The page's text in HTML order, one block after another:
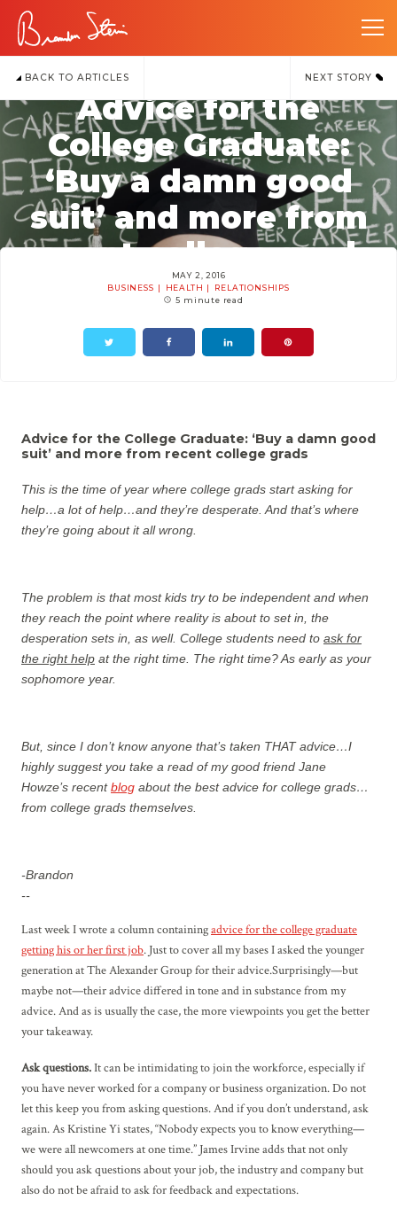
BACK TO ARTICLES NEXT STORY
Advice for the
College Graduate:
‘Buy a damn good
suit’ and more from
recent college grads
MAY 2, 2016
BUSINESS
HEALTH
RELATIONSHIPS
5 minute read
Advice for the College Graduate: ‘Buy a damn good
suit’ and more from recent college grads
This is the time of year where college grads start asking for
help…a lot of help…and they’re desperate. And that’s where
they’re going about it all wrong.
The problem is that most kids try to be independent and when
they reach the point where reality is about to set in, the
desperation sets in, as well. College students need to ask for
the right help at the right time. The right time? As early as your
sophomore year.
But, since I don’t know anyone that’s taken THAT advice…I
highly suggest you take a read of my good friend Jane
Howze’s recentblog about the best advice for college grads…
from college grads themselves.
-Brandon
--
Last week I wrote a column containingadvice for the college graduate
getting his or her first job. Just to cover all my bases I asked the younger
generation at The Alexander Group for their advice.Surprisingly—but
maybe not—their advice differed in tone and in substance from my
advice. And as is usually the case, the more viewpoints you get the better
your takeaway.
Ask questions.It can be intimidating to join the workforce, especially if
you have never worked for a company or business organization. Do not
let this keep you from asking questions. And if you don’t understand, ask
again. As Kristine Yi states, “Nobody expects you to know everything—
we were all newcomers at one time.” James Irvine adds that not only
should you ask questions about your job, the industry and company but
also do not be afraid to ask for feedback and expectations.